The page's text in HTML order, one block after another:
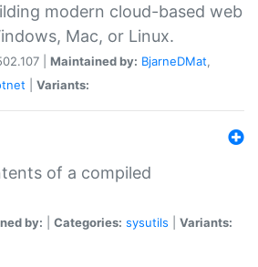
modern cloud-based web
Mac, or Linux.
| Maintained by: BjarneDMat,
Variants:
of a compiled
by: Categories: sysutils
Variants: